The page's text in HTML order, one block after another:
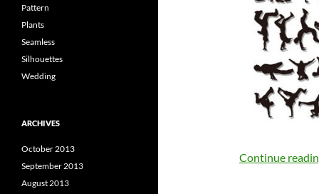
Continue
Pattern
Plants
Seamless
Silhouettes
Wedding
ARCHIVES
October 2013
September 2013
August 2013